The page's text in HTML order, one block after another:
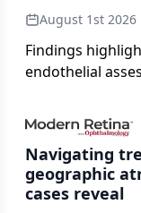
August 1st 2026
Findings
endothelial
Navigating
geographic
cases reveal